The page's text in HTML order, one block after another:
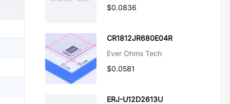
$0.0836
CR1812JR680E04R
Ever Ohms Tech
$0.0581
ERJ-U12D2613U